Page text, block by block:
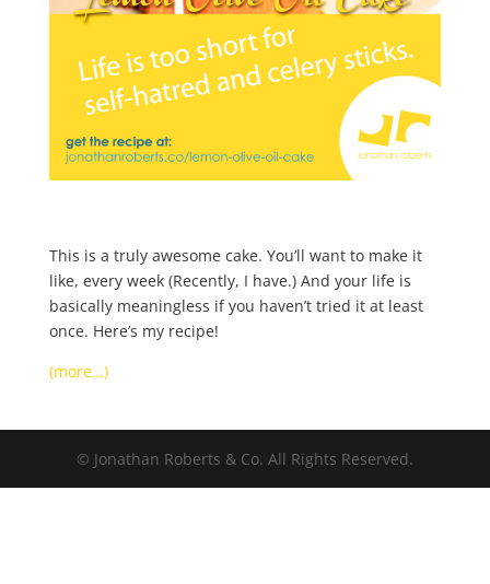
This is a truly awesome cake. You’ll want to make it
like, every week (Recently, I have.) And your life is
basically meaningless if you haven’t tried it at least
once. Here’s my recipe!
(more…)
© Jonathan Roberts & Co. All Rights Reserved.